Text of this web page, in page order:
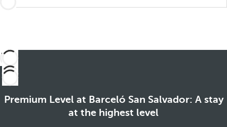
Premium Level at Barceló San Salvador: A stay
at the highest level